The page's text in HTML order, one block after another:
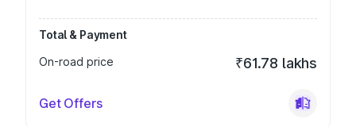
Total & Payment
On-road price
₹61.78 lakhs
Get Offers